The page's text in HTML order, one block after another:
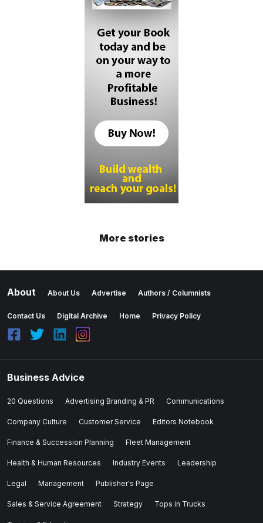
More stories
About About Us Advertise Authors / Columnists
Contact Us Digital Archive Home Privacy Policy
Business Advice
20 Questions Advertising Branding & PR Communications
Company Culture Customer Service Editors Notebook
Finance & Succession Planning Fleet Management
Health & Human Resources Industry Events Leadership
Legal Management Publisher's Page
Sales & Service Agreement Strategy Tops in Trucks